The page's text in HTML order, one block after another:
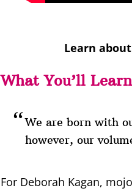
Learn
What You’ll Learn
We are born with
however, our
For Deborah Kagan,